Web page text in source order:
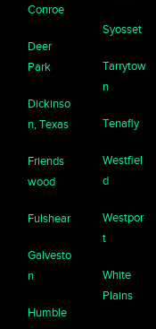
Conroe
Deer
Park
Dickinso
n, Texas
Friends
wood
Fulshear
Galvesto
n
Humble
Syosset
Tarrytow
n
Tenafly
Westfiel
d
Westpor
t
White
Plains